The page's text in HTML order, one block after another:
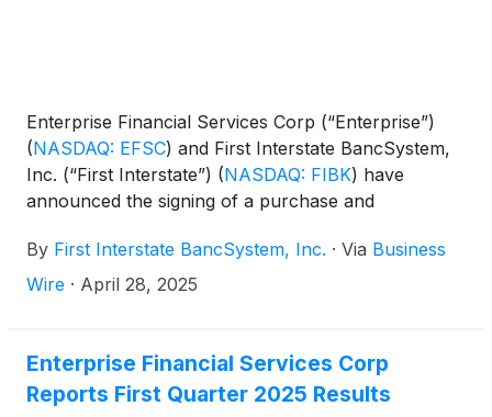
Enterprise Financial Services Corp (“Enterprise”)
(NASDAQ: EFSC) and First Interstate BancSystem,
Inc. (“First Interstate”) (NASDAQ: FIBK) have
announced the signing of a purchase and
owned subsidiaries, Enterprise Bank & Trust and
First Interstate Bank, pursuant to which Enterprise
separate franchises, with ten branches in Arizona
and two branches in Kansas. The purchase and
assumption agreement provides for the transfer by
By First Interstate BancSystem, Inc. · Via Business
Wire · April 28, 2025
Enterprise Financial Services Corp
Reports First Quarter 2025 Results